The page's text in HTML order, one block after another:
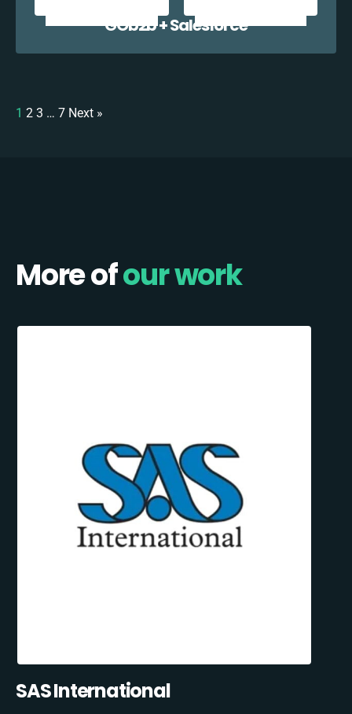
GOb2b + Salesforce
1 2 3 … 7 Next »
More ofour work
SAS International